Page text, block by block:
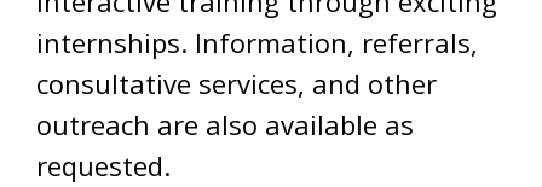
internships. Information, referrals,
consultative services, and other
outreach are also available as
requested.